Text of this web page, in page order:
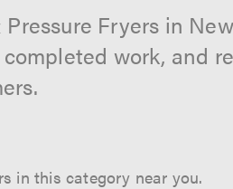
Fryers in
work, and
in this category near you.